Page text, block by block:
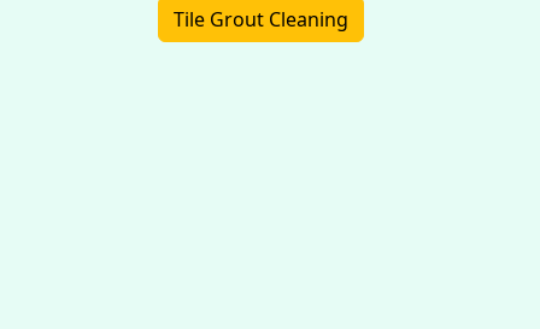
Tile Grout Cleaning